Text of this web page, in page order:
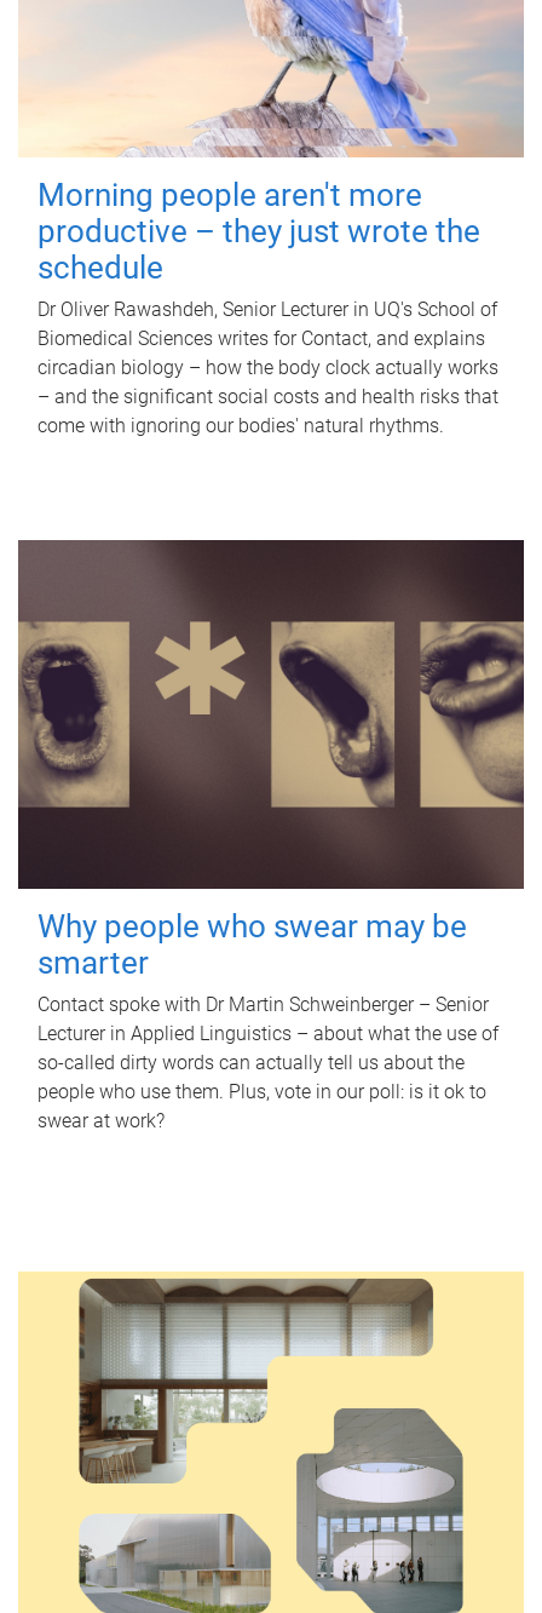
Morning people aren't more
productive – they just wrote the
schedule
Dr Oliver Rawashdeh, Senior Lecturer in UQ's School of
Biomedical Sciences writes for Contact, and explains
circadian biology – how the body clock actually works
– and the significant social costs and health risks that
come with ignoring our bodies' natural rhythms.
Why people who swear may be
smarter
Contact spoke with Dr Martin Schweinberger – Senior
Lecturer in Applied Linguistics – about what the use of
so-called dirty words can actually tell us about the
people who use them. Plus, vote in our poll: is it ok to
swear at work?